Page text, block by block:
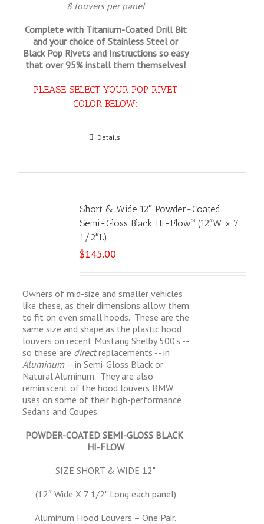
8 louvers per panel
Complete with Titanium-Coated Drill Bit
and your choice of Stainless Steel or
Black Pop Rivets and Instructions so easy
that over 95% install them themselves!
PLEASE SELECT YOUR POP RIVET
COLOR BELOW:
Details
Short & Wide 12″ Powder-Coated
Semi-Gloss Black Hi-Flow™ (12″W x 7
1/2″L)
$145.00
Owners of mid-size and smaller vehicles
like these, as their dimensions allow them
to fit on even small hoods. These are the
same size and shape as the plastic hood
louvers on recent Mustang Shelby 500's --
so these are directreplacements -- in
Aluminum-- in Semi-Gloss Black or
Natural Aluminum. They are also
reminiscent of the hood louvers BMW
uses on some of their high-performance
Sedans and Coupes.
POWDER-COATED SEMI-GLOSS BLACK
HI-FLOW
SIZE SHORT & WIDE 12"
(12″ Wide X 7 1/2" Long each panel)
Aluminum Hood Louvers – One Pair.